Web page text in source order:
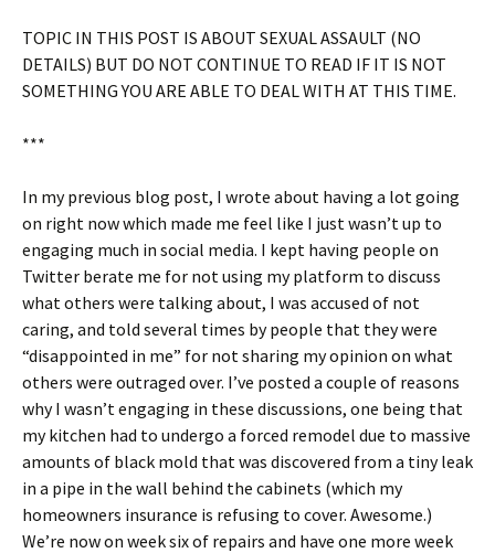
TOPIC IN THIS POST IS ABOUT SEXUAL ASSAULT (NO
DETAILS) BUT DO NOT CONTINUE TO READ IF IT IS NOT
SOMETHING YOU ARE ABLE TO DEAL WITH AT THIS TIME.
***
In my previous blog post, I wrote about having a lot going
on right now which made me feel like I just wasn’t up to
engaging much in social media. I kept having people on
Twitter berate me for not using my platform to discuss
what others were talking about, I was accused of not
caring, and told several times by people that they were
“disappointed in me” for not sharing my opinion on what
others were outraged over. I’ve posted a couple of reasons
why I wasn’t engaging in these discussions, one being that
my kitchen had to undergo a forced remodel due to massive
amounts of black mold that was discovered from a tiny leak
in a pipe in the wall behind the cabinets (which my
homeowners insurance is refusing to cover. Awesome.)
We’re now on week six of repairs and have one more week